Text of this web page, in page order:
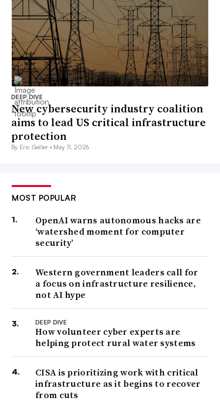
DEEP DIVE
New cybersecurity industry coalition
aims to lead US critical infrastructure
protection
By Eric Geller • May 11, 2026
MOST POPULAR
OpenAI warns autonomous hacks are
‘watershed moment for computer
security’
Western government leaders call for
a focus on infrastructure resilience,
not AI hype
DEEP DIVE
How volunteer cyber experts are
helping protect rural water systems
CISA is prioritizing work with critical
infrastructure as it begins to recover
from cuts